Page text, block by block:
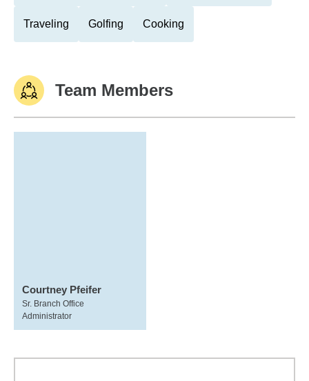
Traveling Golfing Cooking
Team Members
Courtney Pfeifer
Sr. Branch Office
Administrator